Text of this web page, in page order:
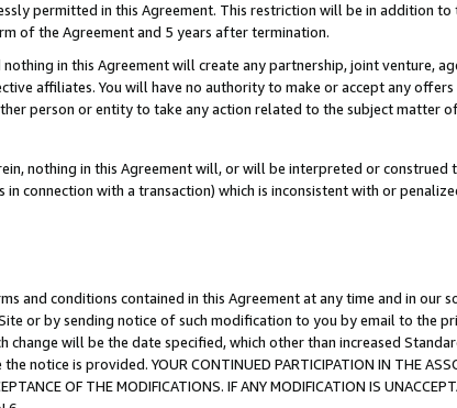
permitted in this Agreement. This restriction will be in addition
of the Agreement and 5 years after termination.
in this Agreement will create any partnership, joint venture,
affiliates. You will have no authority to make or accept any
person or entity to take any action related to the subject matter
nothing in this Agreement will, or will be interpreted or construed
connection with a transaction) which is inconsistent with or
and conditions contained in this Agreement at any time and in our
or by sending notice of such modification to you by email to the
change will be the date specified, which other than increased
is provided. YOUR CONTINUED PARTICIPATION IN THE
OF THE MODIFICATIONS. IF ANY MODIFICATION IS